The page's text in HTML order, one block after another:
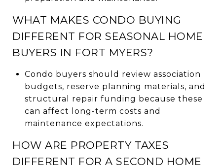
WHAT MAKES CONDO BUYING
DIFFERENT FOR SEASONAL HOME
BUYERS IN FORT MYERS?
Condo buyers should review association
budgets, reserve planning materials, and
structural repair funding because these
can affect long-term costs and
maintenance expectations.
HOW ARE PROPERTY TAXES
DIFFERENT FOR A SECOND HOME